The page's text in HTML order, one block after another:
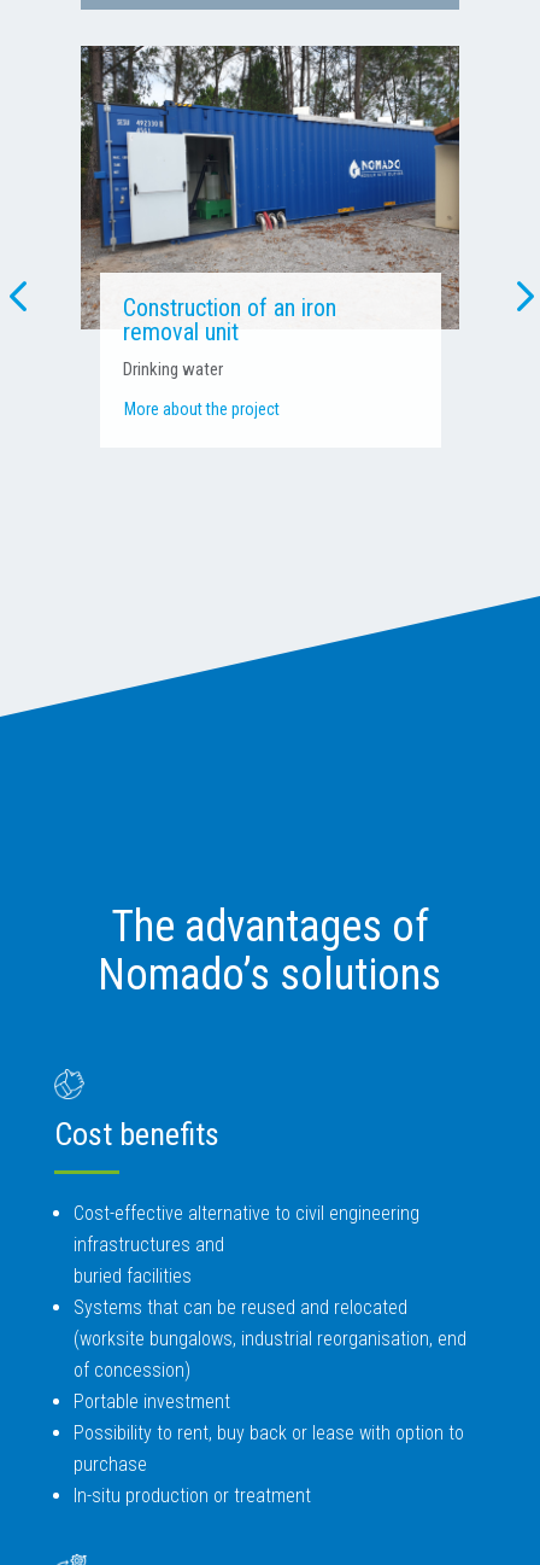
Pressure boosting and water
treatment unit
Process water – Agri-food industry
More about the project
The advantages of
Nomado’s solutions
Cost benefits
Cost-effective alternative to civil engineering
infrastructures and
buried facilities
Systems that can be reused and relocated
(worksite bungalows, industrial reorganisation, end
of concession)
Portable investment
Possibility to rent, buy back or lease with option to
purchase
In-situ production or treatment